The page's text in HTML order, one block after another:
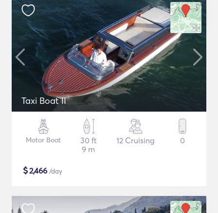
Taxi Boat II
Motor Boat
30 ft
9 m
12 Cruising 0
$2,466 /day